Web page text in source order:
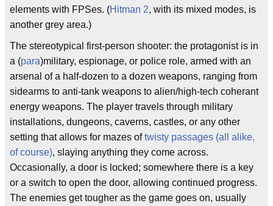
elements with FPSes. (Hitman 2, with its mixed modes, is
another grey area.)
The stereotypical first-person shooter: the protagonist is in
a (para)military, espionage, or police role, armed with an
arsenal of a half-dozen to a dozen weapons, ranging from
sidearms to anti-tank weapons to alien/high-tech coherant
energy weapons. The player travels through military
installations, dungeons, caverns, castles, or any other
setting that allows for mazes oftwisty passages (all alike,
of course), slaying anything they come across.
Occasionally, a door is locked; somewhere there is a key
or a switch to open the door, allowing continued progress.
The enemies get tougher as the game goes on, usually